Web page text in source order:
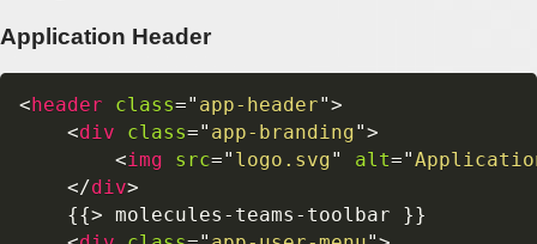
Application Header
< header class=" app-header">
<div class=" app-branding">
<img src=" logo.svg" alt="
</div>
    {{> molecules-teams-toolbar }}